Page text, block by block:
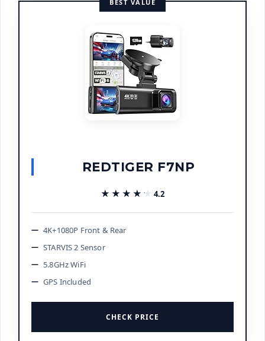
REDTIGER F7NP
★★★★★
★★★★★ 4.2
4K+1080P Front & Rear
STARVIS 2 Sensor
5.8GHz WiFi
GPS Included
CHECK PRICE